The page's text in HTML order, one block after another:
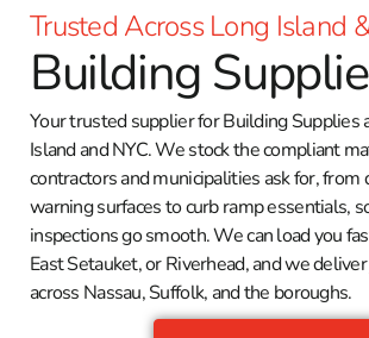
Trusted Across Long Island
Building
Your trusted supplier for Building Supplies
Island and NYC. We stock the compliant
contractors and municipalities ask for, from
warning surfaces to curb ramp essentials,
inspections go smooth. We can load you
East Setauket, or Riverhead, and we
across Nassau, Suffolk, and the boroughs.